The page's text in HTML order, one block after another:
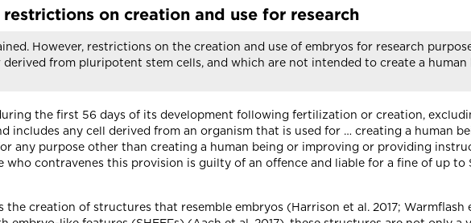
on creation and use for research
However, restrictions on the creation and use of embryos for research
from pluripotent stem cells, and which are not intended to create a human
the first 56 days of its development following fertilization or creation,
includes any cell derived from an organism that is used for … creating a human
any purpose other than creating a human being or improving or providing
contravenes this provision is guilty of an offence and liable for a fine of up to
creation of structures that resemble embryos (Harrison et al. 2017; Warmflash